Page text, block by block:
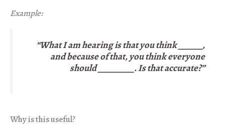
Example:
“What I am hearing is that you think ______,
and because of that, you think everyone
should _________. Is that accurate?”
Why is this useful?